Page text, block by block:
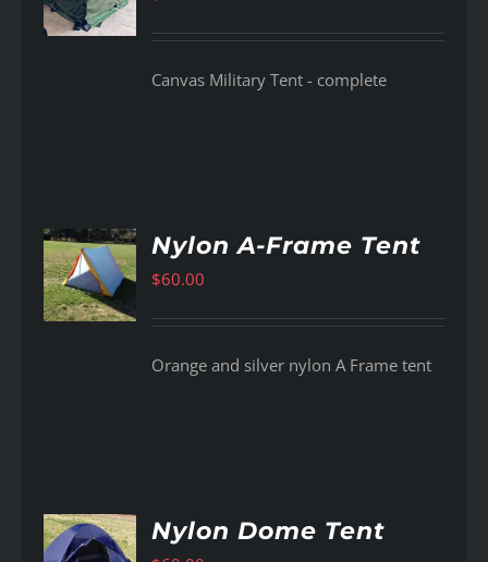
Canvas Military Tent - complete
Nylon A-Frame Tent
$60.00
Orange and silver nylon A Frame tent
Nylon Dome Tent